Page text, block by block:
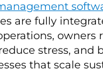
are fully
owners
stress, and
that scale